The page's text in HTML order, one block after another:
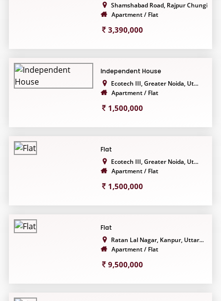
Shamshabad Road, Rajpur Chungi...
Apartment / Flat
3,390,000
Independent House
Ecotech III, Greater Noida, Ut...
Apartment / Flat
1,500,000
Flat
Ecotech III, Greater Noida, Ut...
Apartment / Flat
1,500,000
Flat
Ratan Lal Nagar, Kanpur, Uttar...
Apartment / Flat
9,500,000